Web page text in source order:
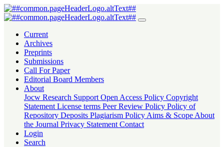
Funding the Sub-Saharan African Education Sector with Waqf:
Current
Archives
Preprints
Submissions
Call For Paper
Editorial Board Members
About
Jocw Research Support Open Access Policy Copyright
Statement License terms Peer Review Policy Policy of
Repository Deposits Plagiarism Policy Aims & Scope About
the Journal Privacy Statement Contact
Login
Search